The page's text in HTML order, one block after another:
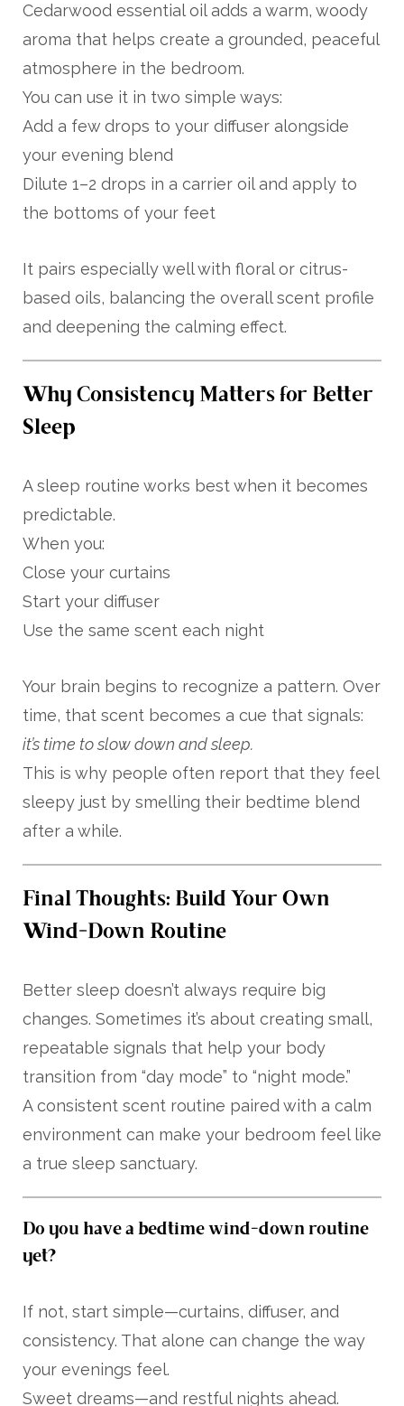
Cedarwood essential oil adds a warm, woody
aroma that helps create a grounded, peaceful
atmosphere in the bedroom.
You can use it in two simple ways:
Add a few drops to your diffuser alongside
your evening blend
Dilute 1–2 drops in a carrier oil and apply to
the bottoms of your feet
It pairs especially well with floral or citrus-
based oils, balancing the overall scent profile
and deepening the calming effect.
Why Consistency Matters for Better
Sleep
A sleep routine works best when it becomes
predictable.
When you:
Close your curtains
Start your diffuser
Use the same scent each night
Your brain begins to recognize a pattern. Over
time, that scent becomes a cue that signals:
it’s time to slow down and sleep.
This is why people often report that they feel
sleepy just by smelling their bedtime blend
after a while.
Final Thoughts: Build Your Own
Wind-Down Routine
Better sleep doesn’t always require big
changes. Sometimes it’s about creating small,
repeatable signals that help your body
transition from “day mode” to “night mode.”
A consistent scent routine paired with a calm
environment can make your bedroom feel like
a true sleep sanctuary.
Do you have a bedtime wind-down routine
yet?
If not, start simple—curtains, diffuser, and
consistency. That alone can change the way
your evenings feel.
Sweet dreams—and restful nights ahead.